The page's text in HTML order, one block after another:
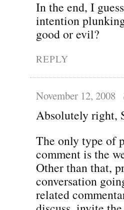
In the end, I
intention
good or evil?
REPLY
November 12, 2008
Absolutely right,
The only type of
comment is the
Other than that,
conversation
related